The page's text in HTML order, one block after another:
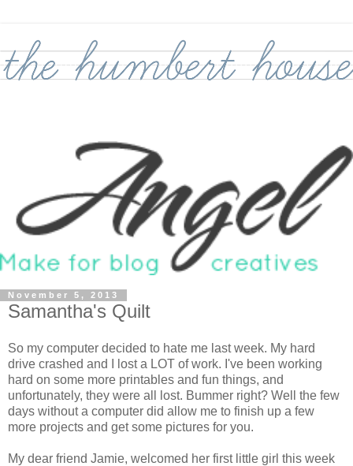
November 5, 2013
Samantha's Quilt
So my computer decided to hate me last week. My hard
drive crashed and I lost a LOT of work. I've been working
hard on some more printables and fun things, and
unfortunately, they were all lost. Bummer right? Well the few
days without a computer did allow me to finish up a few
more projects and get some pictures for you.
My dear friend Jamie, welcomed her first little girl this week